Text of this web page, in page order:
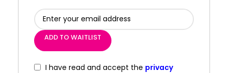
ADD TO WAITLIST
I have read and accept the privacy